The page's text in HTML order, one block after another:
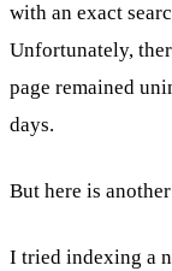
with an exact
Unfortunately,
page remained
days.
But here is
I tried indexing a